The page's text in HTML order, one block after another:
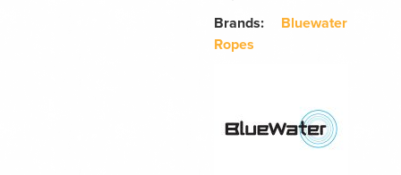
Brands:
Bluewater
Ropes